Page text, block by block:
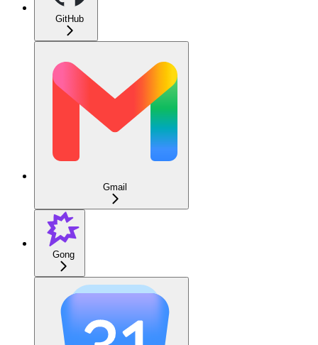
GitHub
Gmail
Gong